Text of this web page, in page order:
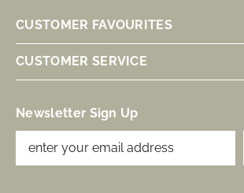
CUSTOMER FAVOURITES
CUSTOMER SERVICE
Newsletter Sign Up